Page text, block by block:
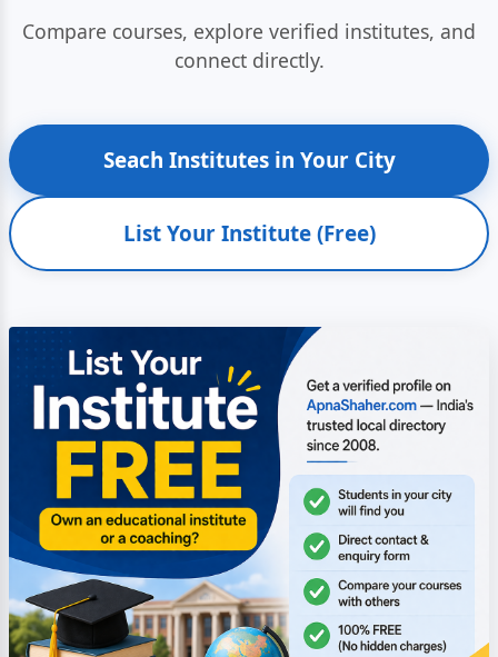
Compare courses, explore verified institutes, and
connect directly.
Seach Institutes in Your City
List Your Institute (Free)